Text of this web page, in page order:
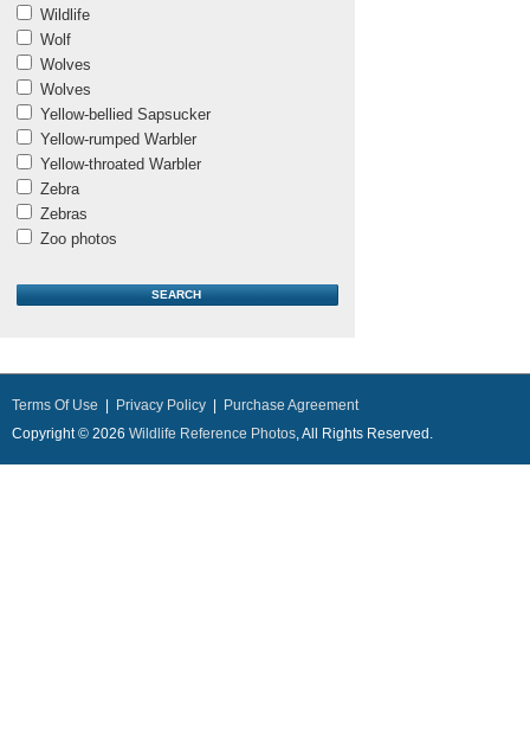
Wildlife
Wolf
Wolves
Wolves
Yellow-bellied Sapsucker
Yellow-rumped Warbler
Yellow-throated Warbler
Zebra
Zebras
Zoo photos
Terms Of Use Privacy Policy
Purchase Agreement
Copyright © 2026 Wildlife Reference Photos, All Rights Reserved.